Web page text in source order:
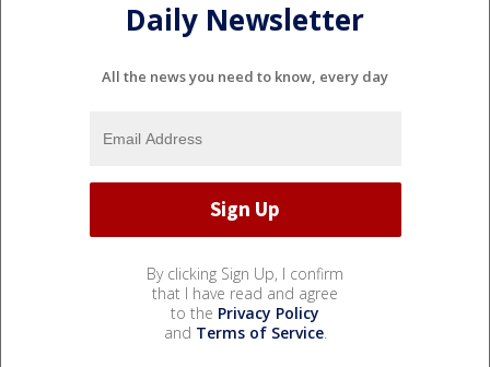
Daily Newsletter
All the news you need to know, every day
By clicking Sign Up, I confirm
that I have read and agree
to the Privacy Policy
and Terms of Service.